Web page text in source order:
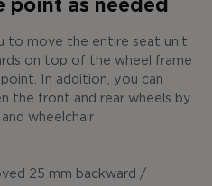
point as needed
to move the entire seat unit
on top of the wheel frame
In addition, you can
the front and rear wheels by
wheelchair
25 mm backward /